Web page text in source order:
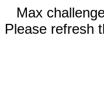
Max
Please refresh